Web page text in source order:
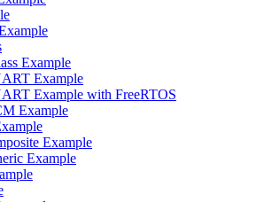
Example
Example
Example with FreeRTOS
Example
Example
Example